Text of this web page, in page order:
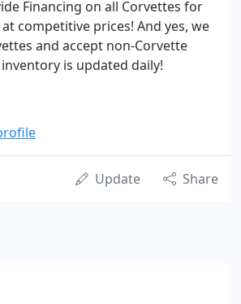
Financing on all Corvettes for
competitive prices! And yes, we
and accept non-Corvette
is updated daily!
Update Share